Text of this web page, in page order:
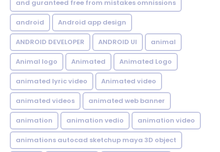
and guranteed free from mistakes omnissions
android Android app design
ANDROID DEVELOPER ANDROID UI animal
Animal logo Animated Animated Logo
animated lyric video Animated video
animated videos animated web banner
animation animation vedio animation video
animations autocad sketchup maya 3D object